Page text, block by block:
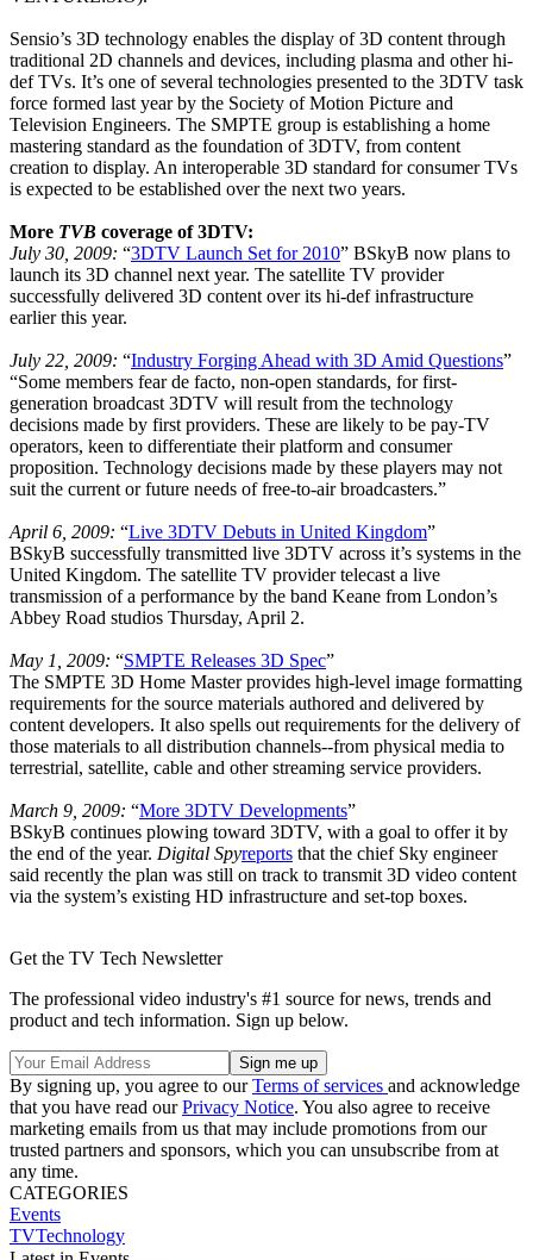
Sensio’s 3D technology enables the display of 3D content through
traditional 2D channels and devices, including plasma and other hi-
def TVs. It’s one of several technologies presented to the 3DTV task
force formed last year by the Society of Motion Picture and
Television Engineers. The SMPTE group is establishing a home
mastering standard as the foundation of 3DTV, from content
creation to display. An interoperable 3D standard for consumer TVs
is expected to be established over the next two years.
More TVB coverage of 3DTV:
July 30, 2009: “3DTV Launch Set for 2010” BSkyB now plans to
launch its 3D channel next year. The satellite TV provider
successfully delivered 3D content over its hi-def infrastructure
earlier this year.
July 22, 2009: “Industry Forging Ahead with 3D Amid Questions”
“Some members fear de facto, non-open standards, for first-
generation broadcast 3DTV will result from the technology
decisions made by first providers. These are likely to be pay-TV
operators, keen to differentiate their platform and consumer
proposition. Technology decisions made by these players may not
suit the current or future needs of free-to-air broadcasters.”
April 6, 2009: “Live 3DTV Debuts in United Kingdom”
BSkyB successfully transmitted live 3DTV across it’s systems in the
United Kingdom. The satellite TV provider telecast a live
transmission of a performance by the band Keane from London’s
Abbey Road studios Thursday, April 2.
May 1, 2009: “SMPTE Releases 3D Spec”
The SMPTE 3D Home Master provides high-level image formatting
requirements for the source materials authored and delivered by
content developers. It also spells out requirements for the delivery of
those materials to all distribution channels--from physical media to
terrestrial, satellite, cable and other streaming service providers.
March 9, 2009: “More 3DTV Developments”
BSkyB continues plowing toward 3DTV, with a goal to offer it by
the end of the year. Digital Spyreports that the chief Sky engineer
said recently the plan was still on track to transmit 3D video content
via the system’s existing HD infrastructure and set-top boxes.
Get the TV Tech Newsletter
The professional video industry's #1 source for news, trends and
product and tech information. Sign up below.
By signing up, you agree to ourTerms of services and acknowledge
that you have read ourPrivacy Notice. You also agree to receive
marketing emails from us that may include promotions from our
trusted partners and sponsors, which you can unsubscribe from at
any time.
CATEGORIES
Events
TVTechnology